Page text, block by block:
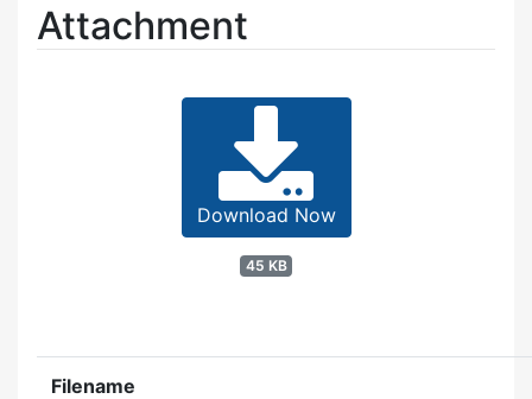
Attachment
Download Now
45 KB
Filename